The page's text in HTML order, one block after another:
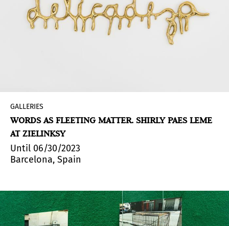
GALLERIES
WORDS AS FLEETING MATTER. SHIRLY PAES LEME
AT ZIELINKSY
Until 06/30/2023
Barcelona, Spain